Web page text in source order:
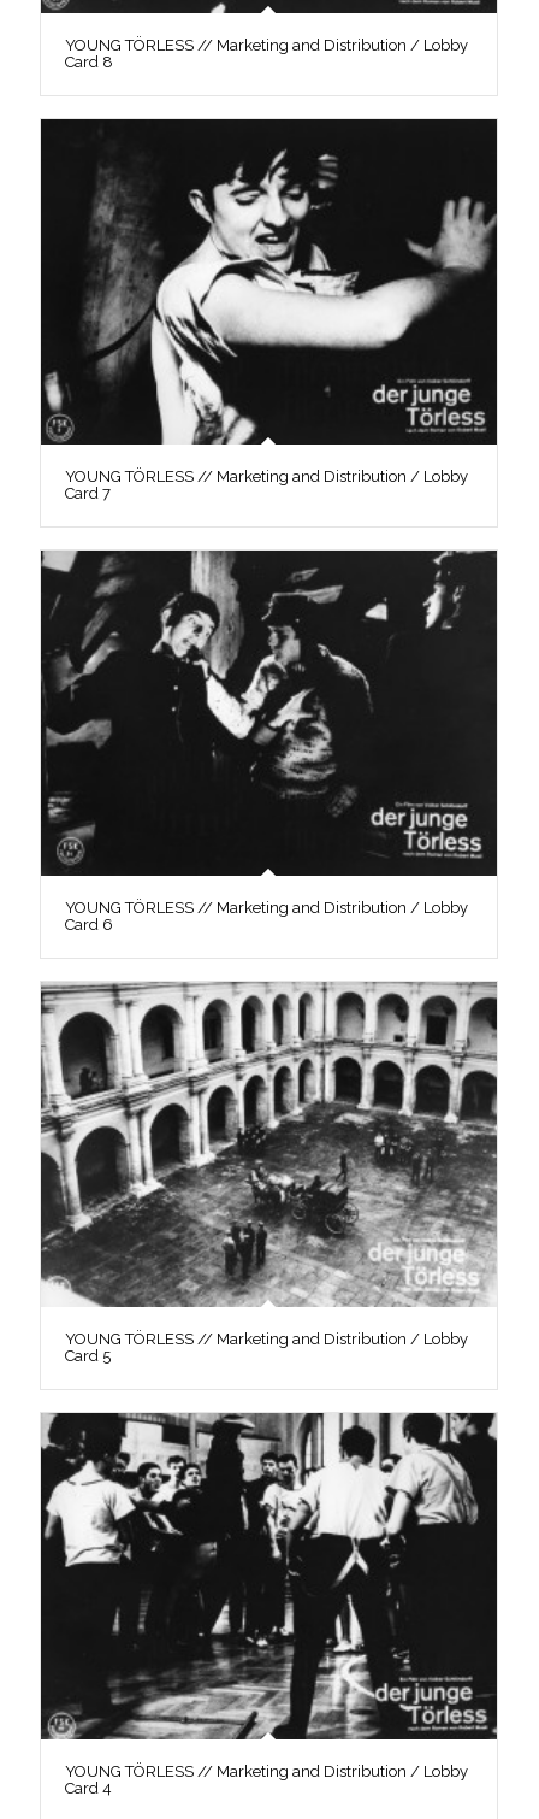
YOUNG TÖRLESS // Marketing and Distribution / Lobby
Card 8
YOUNG TÖRLESS // Marketing and Distribution / Lobby
Card 7
YOUNG TÖRLESS // Marketing and Distribution / Lobby
Card 6
YOUNG TÖRLESS // Marketing and Distribution / Lobby
Card 5
YOUNG TÖRLESS // Marketing and Distribution / Lobby
Card 4